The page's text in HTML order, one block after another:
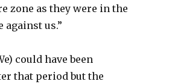
zone as they were in the
against us.”
could have been
that period but the